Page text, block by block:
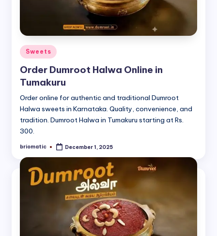
Posted
in
Sweets
Order Dumroot Halwa Online in
Tumakuru
Order online for authentic and traditional Dumroot
Halwa sweets in Karnataka. Quality, convenience, and
tradition. Dumroot Halwa in Tumakuru starting at Rs.
300.
Posted
briomatic December 1, 2025